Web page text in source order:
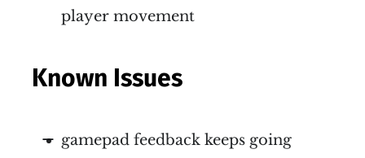
player movement
Known Issues
gamepad feedback keeps going